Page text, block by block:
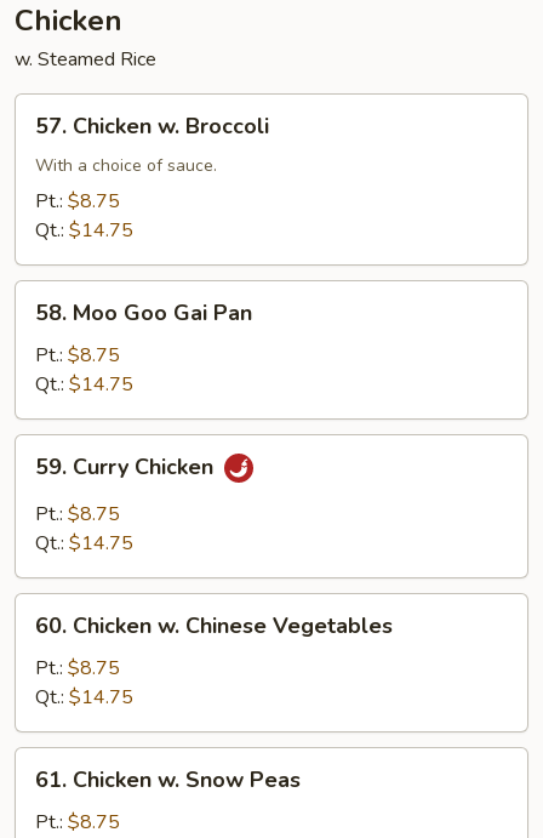
Chicken
w. Steamed Rice
Chicken
Broccoli
57. Chicken w. Broccoli
With a choice of sauce.
Pt.: $8.75
Qt.: $14.75
Moo
Goo
Gai
Pan
58. Moo Goo Gai Pan
Pt.: $8.75
Qt.: $14.75
Curry
Chicken
59. Curry Chicken
Pt.: $8.75
Qt.: $14.75
Chicken
Chinese
Vegetables
60. Chicken w. Chinese Vegetables
Pt.: $8.75
Qt.: $14.75
Chicken
61. Chicken w. Snow Peas
Pt.: $8.75